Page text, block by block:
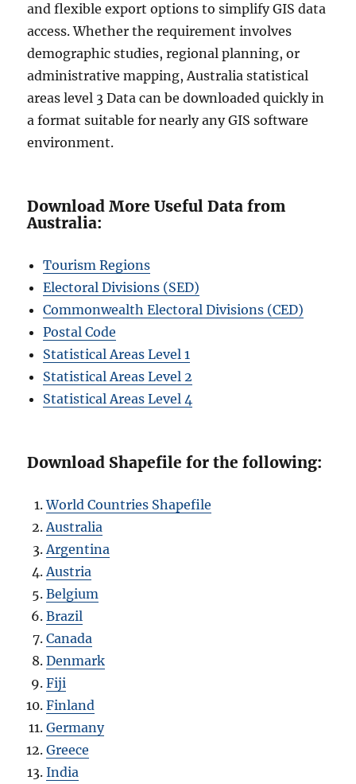
and flexible export options to simplify GIS data
access. Whether the requirement involves
demographic studies, regional planning, or
administrative mapping, Australia statistical
areas level 3 Data can be downloaded quickly in
a format suitable for nearly any GIS software
environment.
Download More Useful Data from
Australia:
Tourism Regions
Electoral Divisions (SED)
Commonwealth Electoral Divisions (CED)
Postal Code
Statistical Areas Level 1
Statistical Areas Level 2
Statistical Areas Level 4
Download Shapefile for the following:
World Countries Shapefile
Australia
Argentina
Austria
Belgium
Brazil
Canada
Denmark
Fiji
Finland
Germany
Greece
India